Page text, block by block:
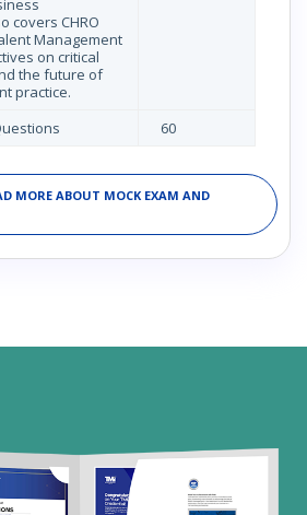
covers CHRO
Management
on critical
the future of
practice.
60
MORE ABOUT MOCK EXAM AND